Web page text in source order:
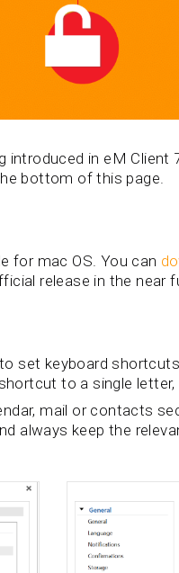
in eM Client
bottom of this page.
for mac OS. You can
release in the near
set keyboard
to a single letter,
mail or contacts
always keep the